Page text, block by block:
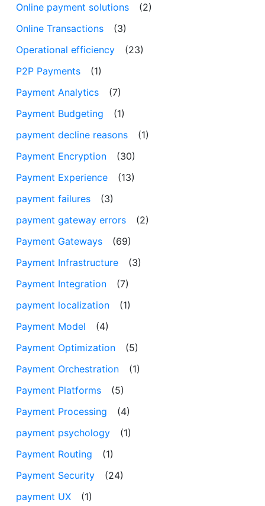
Online payment solutions
(2)
Online Transactions
(3)
Operational efficiency
(23)
P2P Payments
(1)
Payment Analytics
(7)
Payment Budgeting
(1)
payment decline reasons
(1)
Payment Encryption
(30)
Payment Experience
(13)
payment failures
(3)
payment gateway errors
(2)
Payment Gateways
(69)
Payment Infrastructure
(3)
Payment Integration
(7)
payment localization
(1)
Payment Model
(4)
Payment Optimization
(5)
Payment Orchestration
(1)
Payment Platforms
(5)
Payment Processing
(4)
payment psychology
(1)
Payment Routing
(1)
Payment Security
(24)
payment UX
(1)